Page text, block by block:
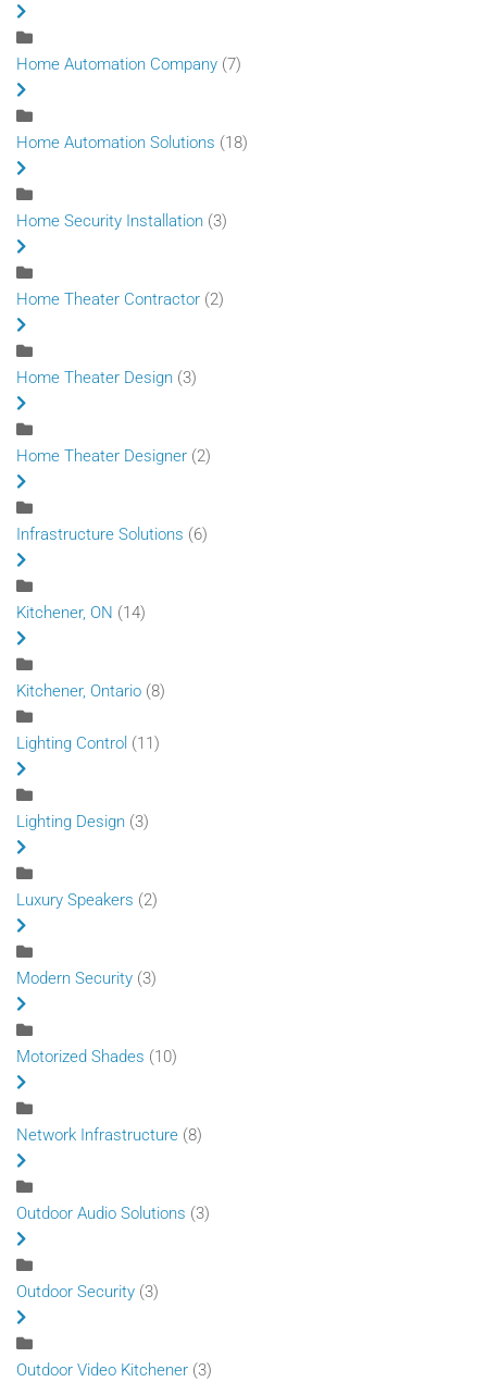
Home Automation Company (7)
Home Automation Solutions (18)
Home Security Installation (3)
Home Theater Contractor (2)
Home Theater Design (3)
Home Theater Designer (2)
Infrastructure Solutions (6)
Kitchener, ON (14)
Kitchener, Ontario (8)
Lighting Control (11)
Lighting Design (3)
Luxury Speakers (2)
Modern Security (3)
Motorized Shades (10)
Network Infrastructure (8)
Outdoor Audio Solutions (3)
Outdoor Security (3)
Outdoor Video Kitchener (3)